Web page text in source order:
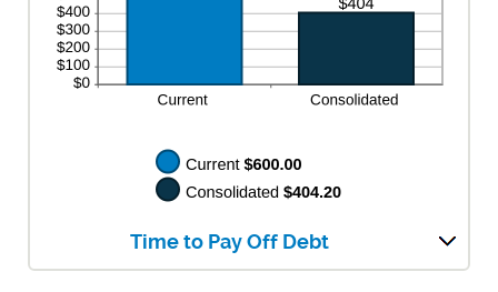
Time to Pay Off Debt